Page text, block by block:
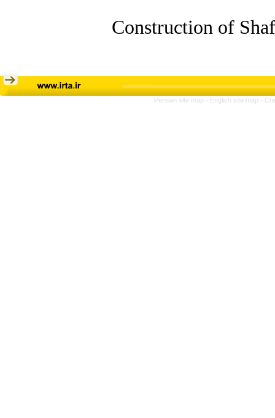
Construction of
Persian site map - English site map -